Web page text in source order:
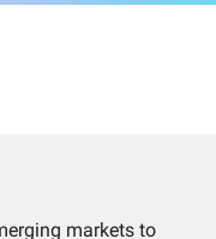
markets to